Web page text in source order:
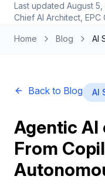
Last updated August 5,
Chief AI Architect, EPC
Home Blog AI
Back to Blog AI
Agentic AI
From